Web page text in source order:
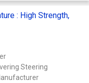
: High Strength,
Steering